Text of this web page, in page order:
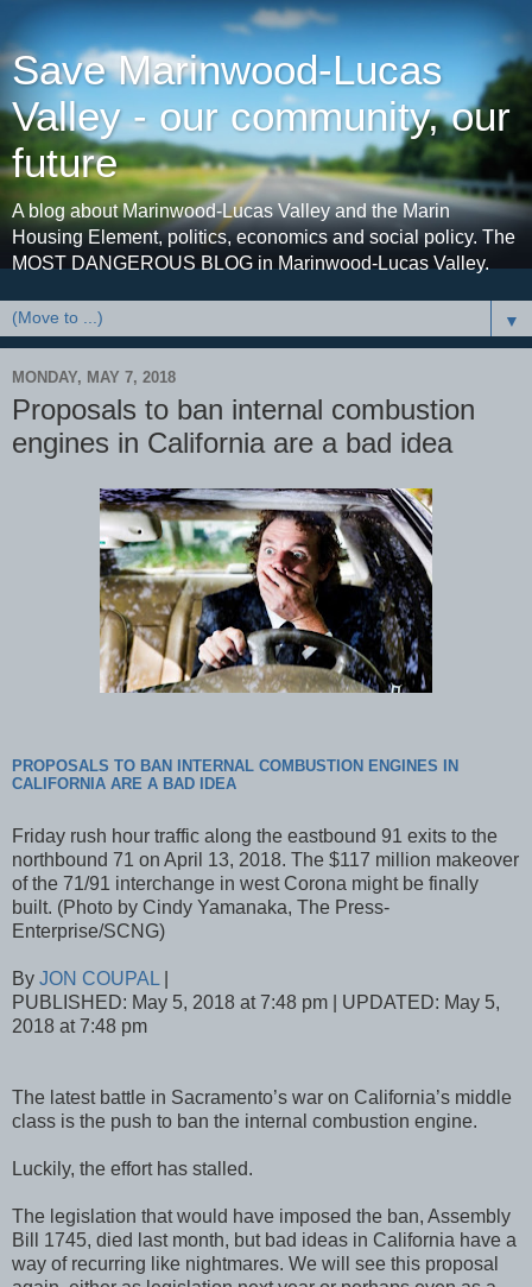
Save Marinwood-Lucas
Valley - our community, our
future
A blog about Marinwood-Lucas Valley and the Marin
Housing Element, politics, economics and social policy. The
MOST DANGEROUS BLOG in Marinwood-Lucas Valley.
▼
MONDAY, MAY 7, 2018
Proposals to ban internal combustion
engines in California are a bad idea
PROPOSALS TO BAN INTERNAL COMBUSTION ENGINES IN
CALIFORNIA ARE A BAD IDEA
Friday rush hour traffic along the eastbound 91 exits to the
northbound 71 on April 13, 2018. The $117 million makeover
of the 71/91 interchange in west Corona might be finally
built. (Photo by Cindy Yamanaka, The Press-
Enterprise/SCNG)
By JON COUPAL
PUBLISHED: May 5, 2018 at 7:48 pm | UPDATED: May 5,
2018 at 7:48 pm
The latest battle in Sacramento’s war on California’s middle
class is the push to ban the internal combustion engine.
Luckily, the effort has stalled.
The legislation that would have imposed the ban, Assembly
Bill 1745, died last month, but bad ideas in California have a
way of recurring like nightmares. We will see this proposal